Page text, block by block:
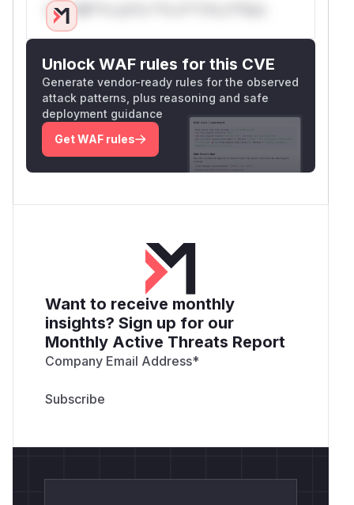
Only Mi**o us*rs **n s** t*is s**tion
Unlock WAF rules for this CVE
Generate vendor-ready rules for the observed
attack patterns, plus reasoning and safe
deployment guidance
Get WAF rules
Want to receive monthly
insights? Sign up for our
Monthly Active Threats Report
Company Email Address*